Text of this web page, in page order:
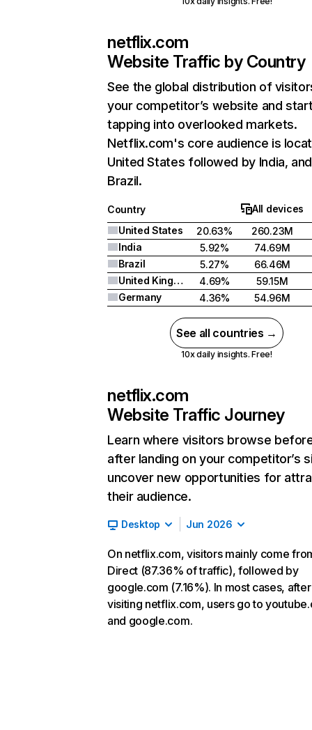
netflix.com
Website Traffic by Country
See the global distribution of
your competitor’s website and
tapping into overlooked markets.
Netflix.com's core audience is
United States followed by India, and
Brazil.
Country
All devices
United States
20.63%
260.23M
India
5.92%
74.69M
Brazil
5.27%
66.46M
United Kingdom
4.69%
59.15M
Germany
4.36% 54.96M
See all countries →
10x daily insights. Free!
netflix.com
Website Traffic Journey
Learn where visitors browse
after landing on your competitor’s
uncover new opportunities for
their audience.
Desktop Jun 2026
On netflix.com, visitors mainly come
Direct (87.36% of traffic), followed by
google.com (7.16%). In most cases, after
visiting netflix.com, users go to
and google.com.